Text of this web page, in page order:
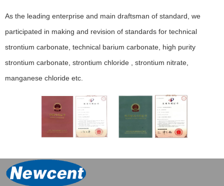
As the leading enterprise and main draftsman of standard, we
participated in making and revision of standards for technical
strontium carbonate, technical barium carbonate, high purity
strontium carbonate, strontium chloride , strontium nitrate,
manganese chloride etc.